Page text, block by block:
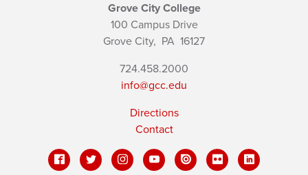
Grove City College
100 Campus Drive
Grove City, PA 16127
724.458.2000
info@gcc.edu
Directions
Contact